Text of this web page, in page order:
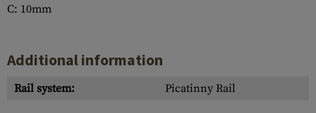
C: 10mm
Additional information
Rail system: Picatinny Rail